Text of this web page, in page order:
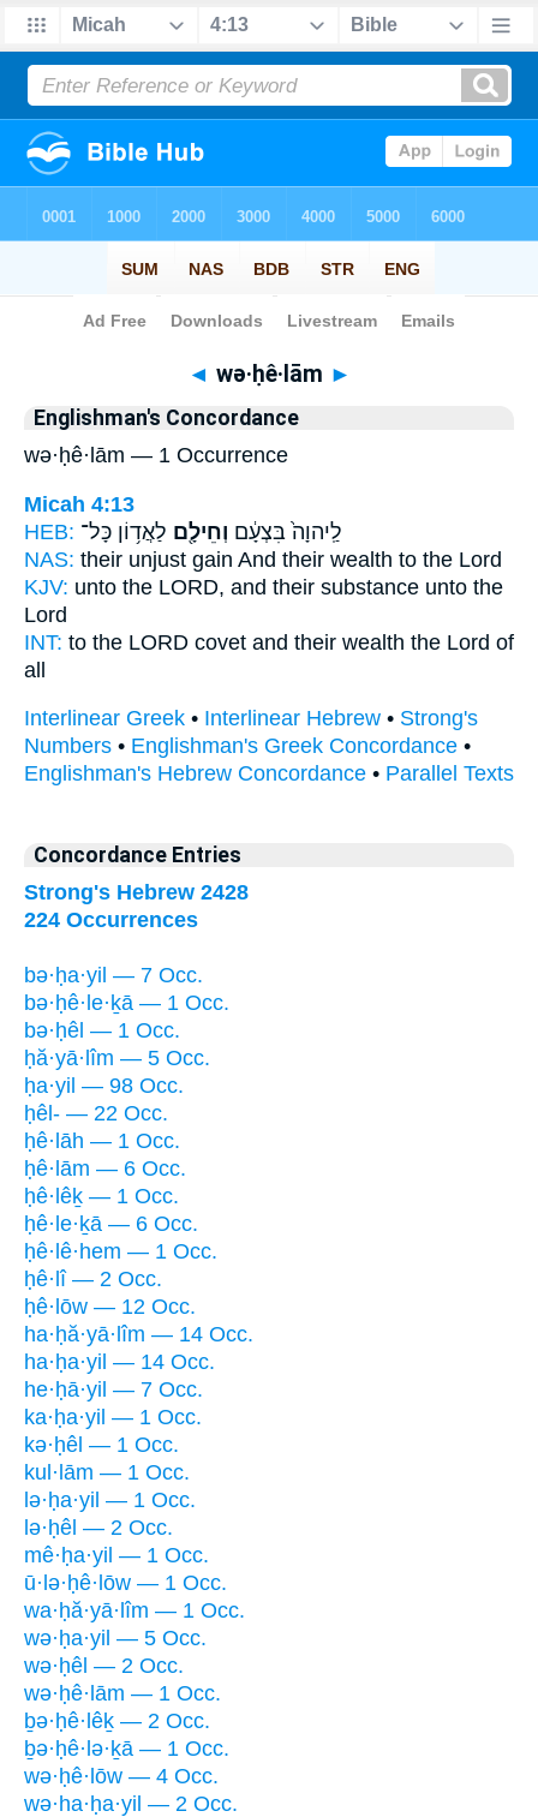
Bible> Strong's > Hebrew
◄ wə·ḥê·lām ►
Englishman's Concordance
wə·ḥê·lām — 1 Occurrence
Micah 4:13
HEB:
לַֽיהוָה֙ בִּצְעָ֔ם וְחֵילָ֖ם לַאֲד֥וֹן כָּל־
NAS: their unjust gain And their wealth to the Lord
KJV: unto the LORD, and their substance unto the
Lord
INT: to the LORD covet and their wealth the Lord of
all
Interlinear Greek • Interlinear Hebrew • Strong's
Numbers • Englishman's Greek Concordance •
Englishman's Hebrew Concordance • Parallel Texts
Concordance Entries
Strong's Hebrew 2428
224 Occurrences
bə·ḥa·yil — 7 Occ.
bə·ḥê·le·ḵā — 1 Occ.
bə·ḥêl — 1 Occ.
ḥă·yā·lîm — 5 Occ.
ḥa·yil — 98 Occ.
ḥêl- — 22 Occ.
ḥê·lāh — 1 Occ.
ḥê·lām — 6 Occ.
ḥê·lêḵ — 1 Occ.
ḥê·le·ḵā — 6 Occ.
ḥê·lê·hem — 1 Occ.
ḥê·lî — 2 Occ.
ḥê·lōw — 12 Occ.
ha·ḥă·yā·lîm — 14 Occ.
ha·ḥa·yil — 14 Occ.
he·ḥā·yil — 7 Occ.
ka·ḥa·yil — 1 Occ.
kə·ḥêl — 1 Occ.
kul·lām — 1 Occ.
lə·ḥa·yil — 1 Occ.
lə·ḥêl — 2 Occ.
mê·ḥa·yil — 1 Occ.
ū·lə·ḥê·lōw — 1 Occ.
wa·ḥă·yā·lîm — 1 Occ.
wə·ḥa·yil — 5 Occ.
wə·ḥêl — 2 Occ.
wə·ḥê·lām — 1 Occ.
ḇə·ḥê·lêḵ — 2 Occ.
ḇə·ḥê·lə·ḵā — 1 Occ.
wə·ḥê·lōw — 4 Occ.
wə·ha·ḥa·yil — 2 Occ.